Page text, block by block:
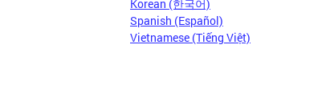
Korean (한국어)
Spanish (Español)
Vietnamese (Tiếng Việt)